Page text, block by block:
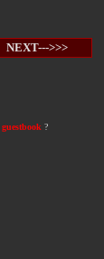
NEXT--->>>
guestbook ?